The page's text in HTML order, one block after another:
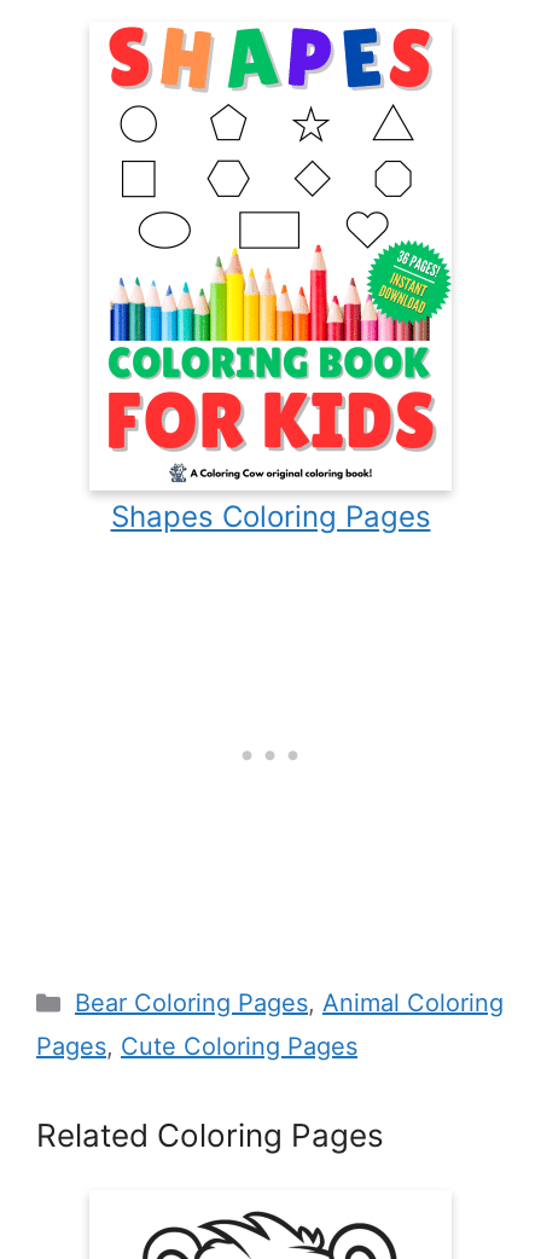
Shapes Coloring Pages
Categories
Bear Coloring Pages, Animal Coloring
Pages, Cute Coloring Pages
Related Coloring Pages